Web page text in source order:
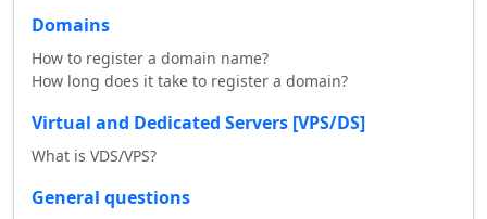
Domains
How to register a domain name?
How long does it take to register a domain?
Virtual and Dedicated Servers [VPS/DS]
What is VDS/VPS?
General questions